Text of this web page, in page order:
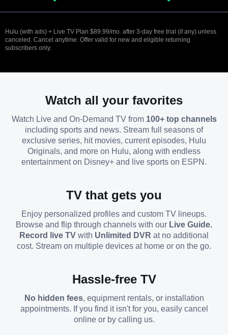
Hulu (with ads) + Live TV Plan $89.99/mo. after 3-day free trial (if any) unless
canceled. Cancel anytime. Offer valid for new and eligible returning
subscribers only.
Watch all your favorites
Watch Live and On-Demand TV from 100+ top channels
including sports and news. Stream full seasons of
exclusive series, hit movies, current episodes, Hulu
Originals, and more on Hulu, along with endless
entertainment on Disney+ and live sports on ESPN.
TV that gets you
Enjoy personalized profiles and custom TV lineups.
Browse and flip through channels with our Live Guide.
Record live TV with Unlimited DVR at no additional
cost. Stream on multiple devices at home or on the go.
Hassle-free TV
No hidden fees, equipment rentals, or installation
appointments. If you find it isn't for you, easily cancel
online or by calling us.